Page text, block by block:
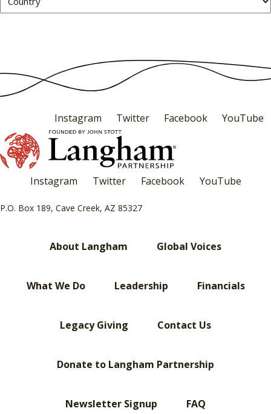
Instagram Twitter Facebook YouTube
Instagram Twitter Facebook YouTube
P.O. Box 189, Cave Creek, AZ 85327
About Langham Global Voices
What We Do Leadership Financials
Legacy Giving Contact Us
Donate to Langham Partnership
Newsletter Signup FAQ